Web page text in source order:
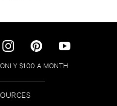
$1.00 A MONTH